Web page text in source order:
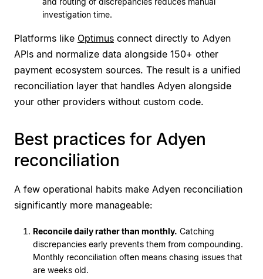
investigation time.
Platforms like Optimus connect directly to Adyen
APIs and normalize data alongside 150+ other
payment ecosystem sources. The result is a unified
reconciliation layer that handles Adyen alongside
your other providers without custom code.
Best practices for Adyen
reconciliation
A few operational habits make Adyen reconciliation
significantly more manageable:
Reconcile daily rather than monthly. Catching
discrepancies early prevents them from compounding.
Monthly reconciliation often means chasing issues that
are weeks old.